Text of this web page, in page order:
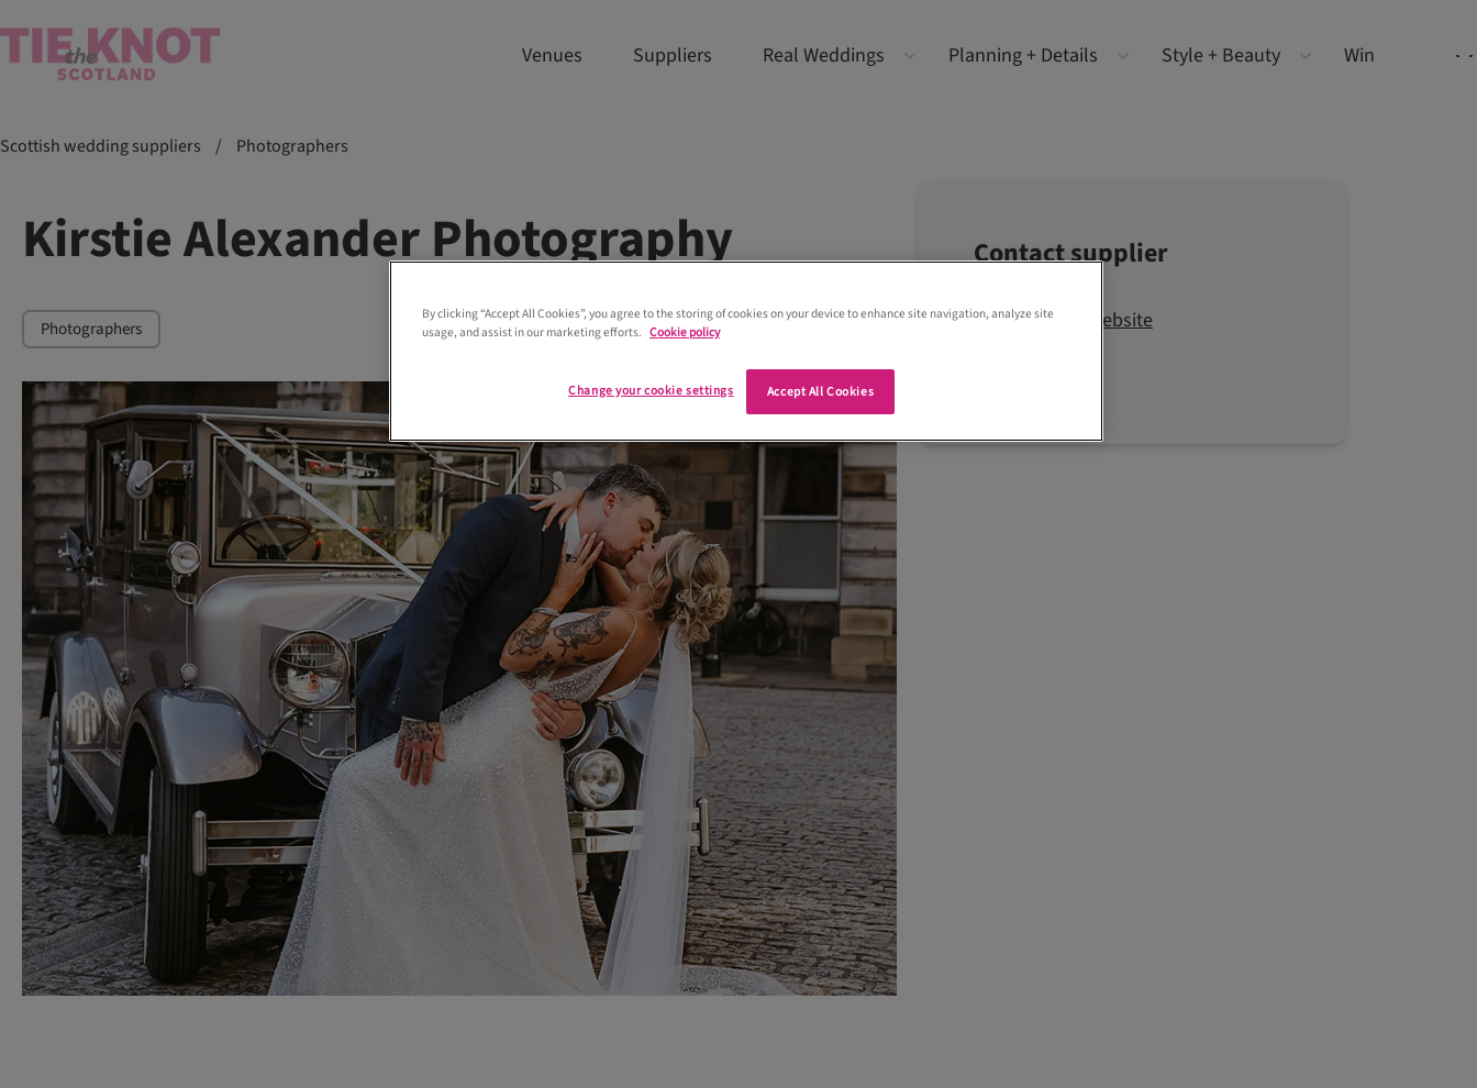
Venues Suppliers Real Weddings Planning + Details Style + Beauty Win
Scottish wedding suppliers / Photographers
Kirstie Alexander Photography
Photographers
Contact supplier
Visit the website
By clicking “Accept All Cookies”, you agree to the storing of cookies on your device to enhance site navigation, analyze site
usage, and assist in our marketing efforts. Cookie policy
Accept All Cookies
Change your cookie settings